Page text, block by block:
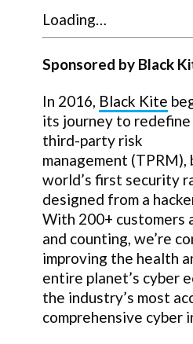
Loading…
Sponsored by Black
In 2016, Black Kite
its journey to redefine
third-party risk
management
world’s first security
designed from a
With 200+ customers
and counting, we’re
improving the health
entire planet’s cyber
the industry’s most
comprehensive cyber